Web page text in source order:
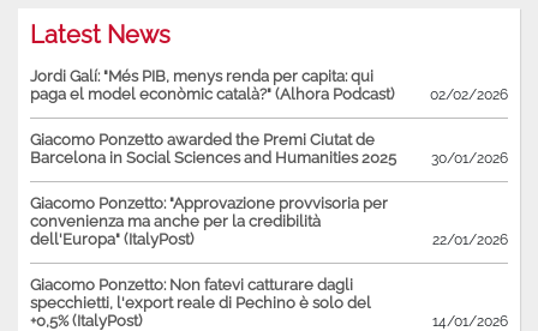
Latest News
Jordi Galí: "Més PIB, menys renda per capita: qui
paga el model econòmic català?" (Alhora Podcast)
02/02/2026
Giacomo Ponzetto awarded the Premi Ciutat de
Barcelona in Social Sciences and Humanities 2025
30/01/2026
Giacomo Ponzetto: "Approvazione provvisoria per
convenienza ma anche per la credibilità
dell'Europa" (ItalyPost)
22/01/2026
Giacomo Ponzetto: Non fatevi catturare dagli
specchietti, l'export reale di Pechino è solo del
+0,5% (ItalyPost)
14/01/2026